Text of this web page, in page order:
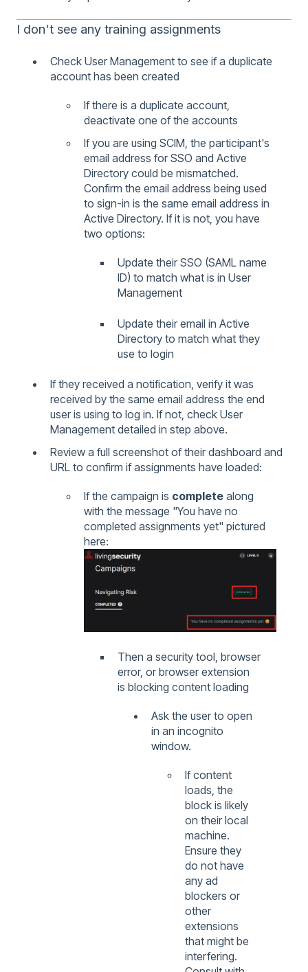
I don't see any training assignments
Check User Management to see if a duplicate
account has been created
If there is a duplicate account,
deactivate one of the accounts
If you are using SCIM, the participant's
email address for SSO and Active
Directory could be mismatched.
Confirm the email address being used
to sign-in is the same email address in
Active Directory. If it is not, you have
two options:
Update their SSO (SAML name
ID) to match what is in User
Management
Update their email in Active
Directory to match what they
use to login
If they received a notification, verify it was
received by the same email address the end
user is using to log in. If not, check User
Management detailed in step above.
Review a full screenshot of their dashboard and
URL to confirm if assignments have loaded:
If the campaign is complete along
with the message "You have no
completed assignments yet" pictured
here:
Then a security tool, browser
error, or browser extension
is blocking content loading
Ask the user to open
in an incognito
window.
If content
loads, the
block is likely
on their local
machine.
Ensure they
do not have
any ad
blockers or
other
extensions
that might be
interfering.